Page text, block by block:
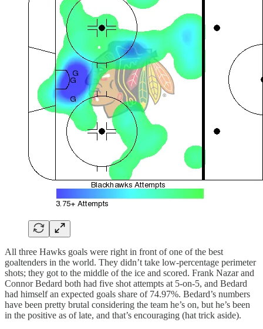
All three Hawks goals were right in front of one of the best
goaltenders in the world. They didn’t take low-percentage perimeter
shots; they got to the middle of the ice and scored. Frank Nazar and
Connor Bedard both had five shot attempts at 5-on-5, and Bedard
had himself an expected goals share of 74.97%. Bedard’s numbers
have been pretty brutal considering the team he’s on, but he’s been
in the positive as of late, and that’s encouraging (hat trick aside).